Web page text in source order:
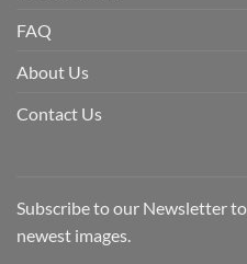
FAQ
About Us
Contact Us
Subscribe to our Newsletter
newest images.